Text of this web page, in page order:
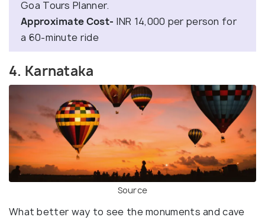
Goa Tours Planner.
Approximate Cost- INR 14,000 per person for
a 60-minute ride
4. Karnataka
Source
What better way to see the monuments and cave